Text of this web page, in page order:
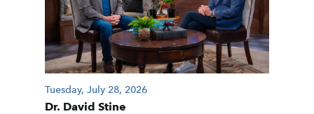
Tuesday, July 28, 2026
Dr. David Stine